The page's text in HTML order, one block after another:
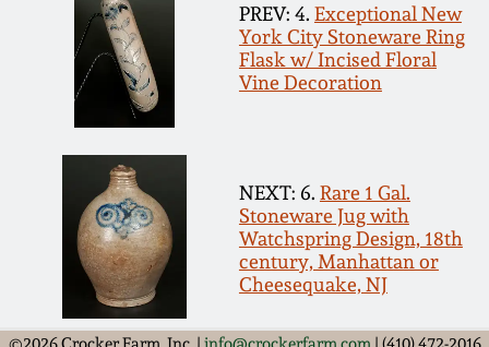
PREV: 4. Exceptional New
York City Stoneware Ring
Flask w/ Incised Floral
Vine Decoration
NEXT: 6. Rare 1 Gal.
Stoneware Jug with
Watchspring Design, 18th
century, Manhattan or
Cheesequake, NJ
©2026 Crocker Farm, Inc. | info@crockerfarm.com | (410) 472-2016
March 3, 2012
Oct 29, 2011
July 16, 2011
March 5, 2011
Nov 6, 2010
Summer 2025
Spring 2025
Fall 2024
Summer 2024
Spring 2024